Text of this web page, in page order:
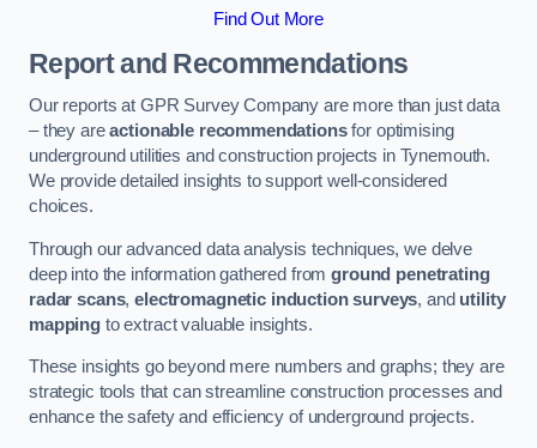
Find Out More
Report and Recommendations
Our reports at GPR Survey Company are more than just data
– they areactionable recommendationsfor optimising
underground utilities and construction projects in Tynemouth.
We provide detailed insights to support well-considered
choices.
Through our advanced data analysis techniques, we delve
deep into the information gathered fromground penetrating
radar scans,electromagnetic induction surveys, and utility
mappingto extract valuable insights.
These insights go beyond mere numbers and graphs; they are
strategic tools that can streamline construction processes and
enhance the safety and efficiency of underground projects.